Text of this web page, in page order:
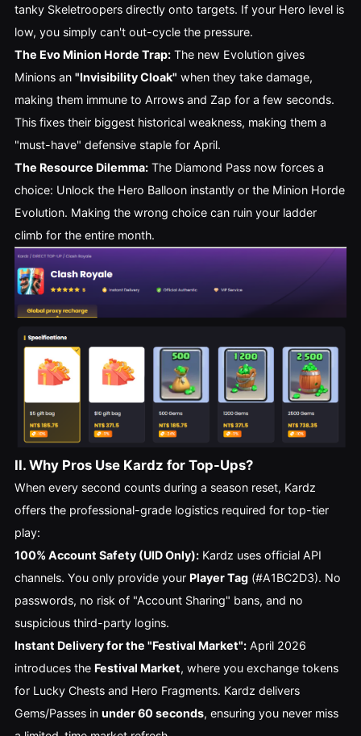
tanky Skeletroopers directly onto targets. If your Hero level is
low, you simply can't out-cycle the pressure.
The Evo Minion Horde Trap:The new Evolution gives
Minions an "Invisibility Cloak" when they take damage,
making them immune to Arrows and Zap for a few seconds.
This fixes their biggest historical weakness, making them a
"must-have" defensive staple for April.
The Resource Dilemma:The Diamond Pass now forces a
choice: Unlock the Hero Balloon instantly or the Minion Horde
Evolution. Making the wrong choice can ruin your ladder
climb for the entire month.
II. Why Pros Use Kardz for Top-Ups?
When every second counts during a season reset, Kardz
offers the professional-grade logistics required for top-tier
play:
100% Account Safety (UID Only):Kardz uses official API
channels. You only provide your Player Tag(#A1BC2D3). No
passwords, no risk of "Account Sharing" bans, and no
suspicious third-party logins.
Instant Delivery for the "Festival Market":April 2026
introduces the Festival Market, where you exchange tokens
for Lucky Chests and Hero Fragments. Kardz delivers
Gems/Passes in under 60 seconds, ensuring you never miss